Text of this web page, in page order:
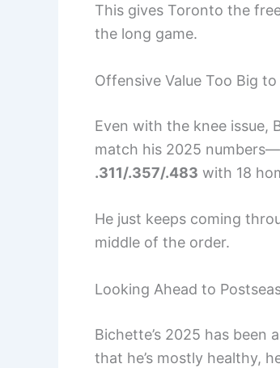
This gives Toronto the
the long game.
Offensive Value Too Big
Even with the knee issue,
match his 2025
.311/.357/.483 with 18
He just keeps coming
middle of the order.
Looking Ahead to
Bichette’s 2025 has
that he’s mostly healthy,